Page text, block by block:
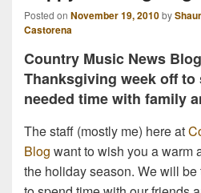
Posted on November 19, 2010by
Castorena
Country Music News
Thanksgiving week off
needed time with family
The staff (mostly me) here at
Blog want to wish you a warm
the holiday season. We will